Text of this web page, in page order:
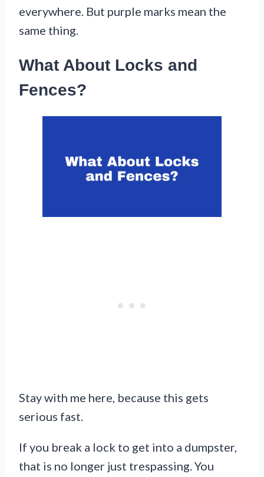
everywhere. But purple marks mean the
same thing.
What About Locks and
Fences?
Stay with me here, because this gets
serious fast.
If you break a lock to get into a dumpster,
that is no longer just trespassing. You